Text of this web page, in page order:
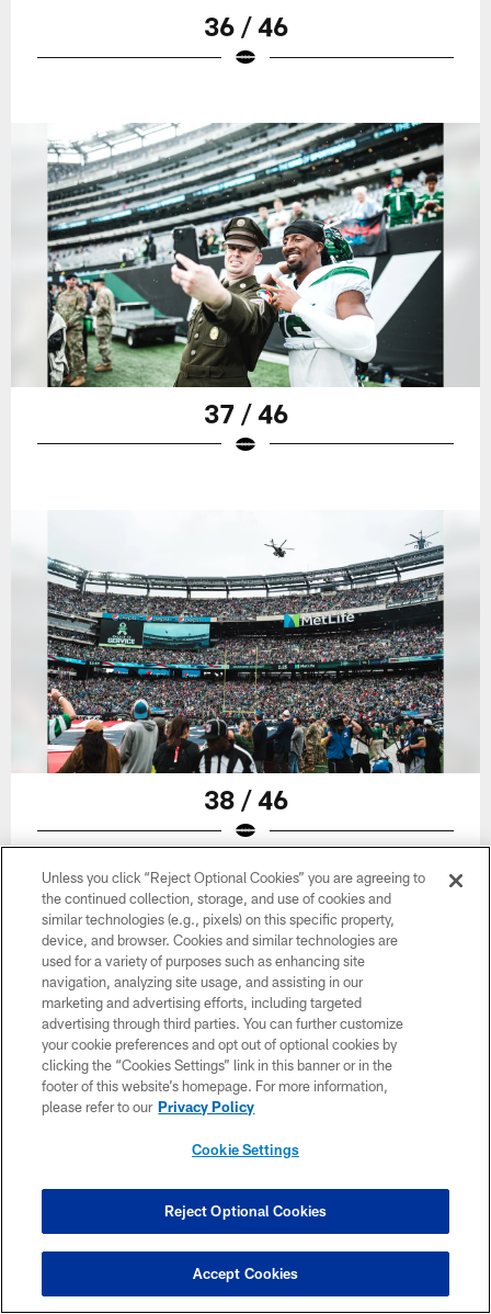
36 / 46
37 / 46
38 / 46
39 / 46
Unless you click “Reject Optional Cookies” you are agreeing to
the continued collection, storage, and use of cookies and
similar technologies (e.g., pixels) on this specific property,
device, and browser. Cookies and similar technologies are
used for a variety of purposes such as enhancing site
navigation, analyzing site usage, and assisting in our
marketing and advertising efforts, including targeted
advertising through third parties. You can further customize
your cookie preferences and opt out of optional cookies by
clicking the “Cookies Settings” link in this banner or in the
footer of this website’s homepage. For more information,
please refer to our Privacy Policy
Cookie Settings
Reject Optional Cookies
Accept Cookies